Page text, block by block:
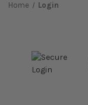
Home Login